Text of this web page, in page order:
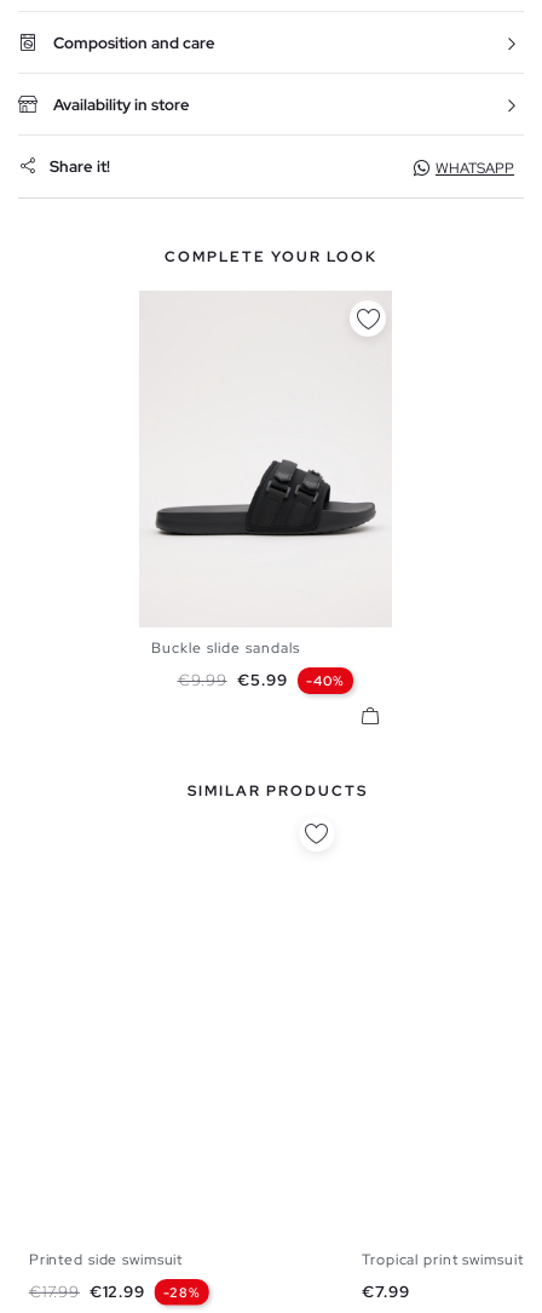
Composition and care
Availability in store
Share it! WHATSAPP
COMPLETE YOUR LOOK
39 40 41 42
45
Buckle slide sandals
Regular price
€9.99 Price
€5.99 -40%
SIMILAR PRODUCTS
Printed side swimsuit
Regular price
€17.99 Price
€12.99 -28%
Tropical print swimsuit
Price
€7.99